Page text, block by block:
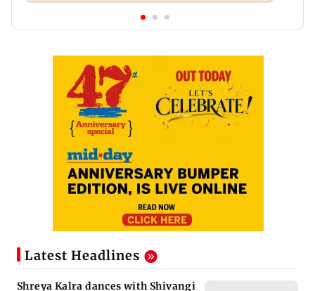
Latest Headlines
Shreya Kalra dances with Shivangi